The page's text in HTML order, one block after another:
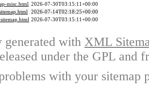
misc.html 2026-07-30T03:15:11+00:00
2026-07-14T02:18:25+00:00
2026-07-30T03:15:11+00:00
with XML
under the GPL and
with your sitemap